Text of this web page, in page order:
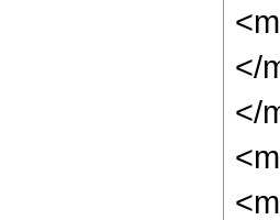
</
</